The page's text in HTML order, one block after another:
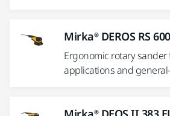
Mirka® DEROS RS
Ergonomic rotary
applications and